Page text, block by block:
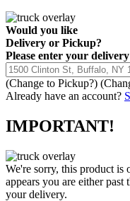
Would you like
Delivery or Pickup?
Please enter your
(Change to Pickup?)
Already have an account?
IMPORTANT!
We're sorry, this product is
appears you are either
your delivery.